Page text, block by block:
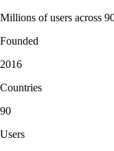
Millions of users across
Founded
2016
Countries
90
Users